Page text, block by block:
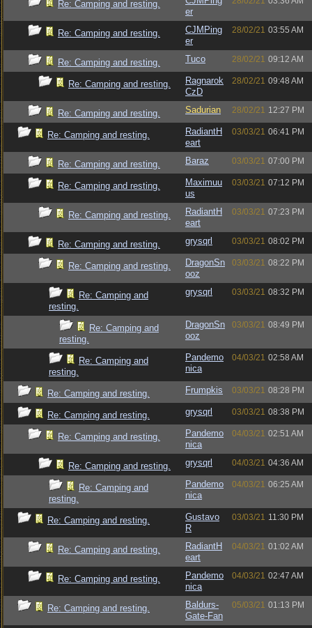
Re: Camping and resting.
er
Re: Camping and resting.
CJMPing
er
28/02/21 03:55 AM
Re: Camping and resting. Tuco 28/02/21 09:12 AM
Re: Camping and resting.
Ragnarok
CzD
28/02/21 09:48 AM
Re: Camping and resting. Sadurian 28/02/21 12:27 PM
Re: Camping and resting.
RadiantH
eart
03/03/21 06:41 PM
Re: Camping and resting. Baraz 03/03/21 07:00 PM
Re: Camping and resting.
Maximuu
us
03/03/21 07:12 PM
Re: Camping and resting.
RadiantH
eart
03/03/21 07:23 PM
Re: Camping and resting. grysqrl 03/03/21 08:02 PM
Re: Camping and resting.
DragonSn
ooz
03/03/21 08:22 PM
Re: Camping and
resting.
grysqrl 03/03/21 08:32 PM
Re: Camping and
resting.
DragonSn
ooz
03/03/21 08:49 PM
Re: Camping and
resting.
Pandemo
nica
04/03/21 02:58 AM
Re: Camping and resting. Frumpkis 03/03/21 08:28 PM
Re: Camping and resting. grysqrl 03/03/21 08:38 PM
Re: Camping and resting.
Pandemo
nica
04/03/21 02:51 AM
Re: Camping and resting. grysqrl 04/03/21 04:36 AM
Re: Camping and
resting.
Pandemo
nica
04/03/21 06:25 AM
Re: Camping and resting.
Gustavo
R
03/03/21 11:30 PM
Re: Camping and resting.
RadiantH
eart
04/03/21 01:02 AM
Re: Camping and resting.
Pandemo
nica
04/03/21 02:47 AM
Re: Camping and resting.
Baldurs-
Gate-Fan
05/03/21 01:13 PM